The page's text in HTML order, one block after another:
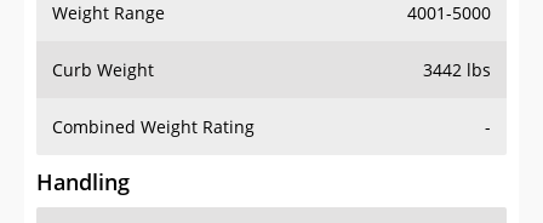
Weight Range 4001-5000
Curb Weight 3442 lbs
Combined Weight Rating -
Handling